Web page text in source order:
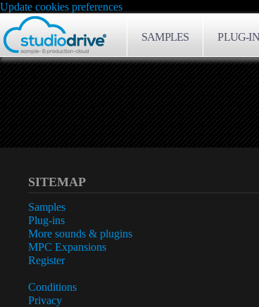
Update cookies preferences
SAMPLES PLUG-
SITEMAP
Samples
Plug-ins
More sounds & plugins
MPC Expansions
Register
Conditions
Privacy